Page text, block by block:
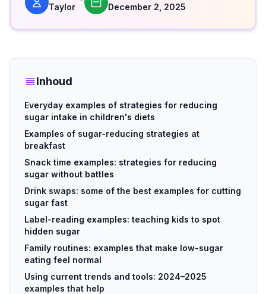
Taylor December 2, 2025
Inhoud
Everyday examples of strategies for reducing
sugar intake in children's diets
Examples of sugar-reducing strategies at
breakfast
Snack time examples: strategies for reducing
sugar without battles
Drink swaps: some of the best examples for cutting
sugar fast
Label-reading examples: teaching kids to spot
hidden sugar
Family routines: examples that make low-sugar
eating feel normal
Using current trends and tools: 2024–2025
examples that help